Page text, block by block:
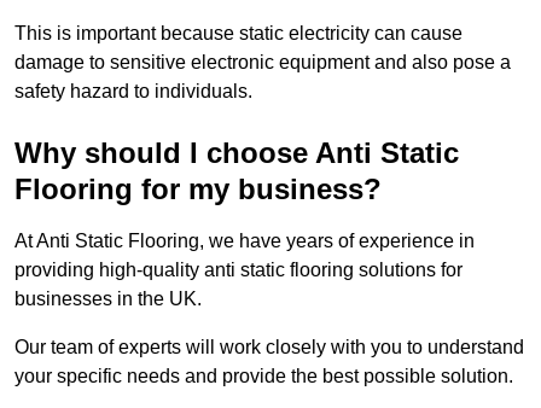
This is important because static electricity can cause
damage to sensitive electronic equipment and also pose a
safety hazard to individuals.
Why should I choose Anti Static
Flooring for my business?
At Anti Static Flooring, we have years of experience in
providing high-quality anti static flooring solutions for
businesses in the UK.
Our team of experts will work closely with you to understand
your specific needs and provide the best possible solution.